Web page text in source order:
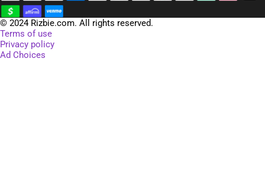
© 2024 Rizbie.com. All rights reserved.
Terms of use
Privacy policy
Ad Choices